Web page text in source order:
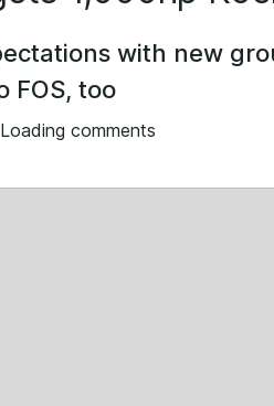
with new
FOS, too
comments